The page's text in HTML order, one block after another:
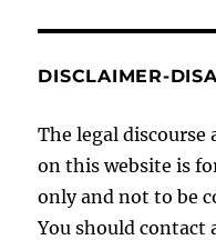
DISCLAIMER-
The legal
on this website is
only and not to be
You should